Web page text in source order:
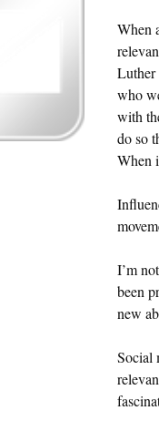
When
Luther
who
with
do so
When
I’m
been
new
Social